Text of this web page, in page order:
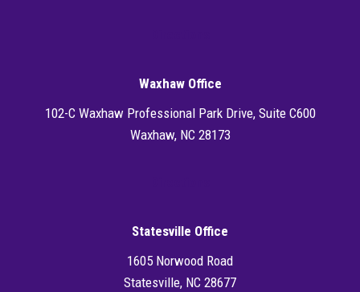
Waxhaw Office
102-C Waxhaw Professional Park Drive, Suite C600
Waxhaw, NC 28173
Statesville Office
1605 Norwood Road
Statesville, NC 28677